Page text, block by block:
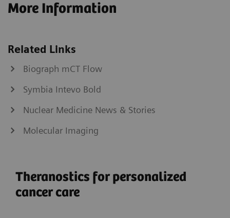
More Information
Related Links
Biograph mCT Flow
Symbia Intevo Bold
Nuclear Medicine News & Stories
Molecular Imaging
Theranostics for personalized
cancer care